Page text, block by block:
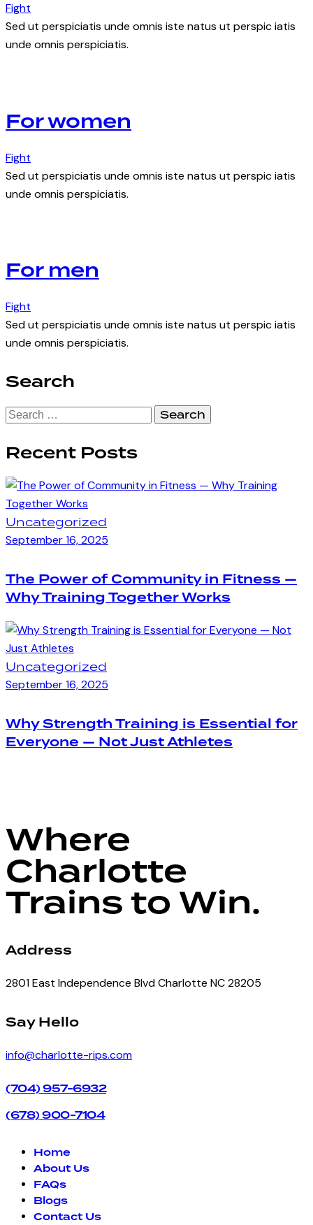
Fight
Sed ut perspiciatis unde omnis iste natus ut perspic iatis
unde omnis perspiciatis.
For women
Fight
Sed ut perspiciatis unde omnis iste natus ut perspic iatis
unde omnis perspiciatis.
For men
Fight
Sed ut perspiciatis unde omnis iste natus ut perspic iatis
unde omnis perspiciatis.
Search
Search
Recent Posts
Uncategorized
September 16, 2025
The Power of Community in Fitness —
Why Training Together Works
Uncategorized
September 16, 2025
Why Strength Training is Essential for
Everyone — Not Just Athletes
Where
Charlotte
Trains to Win.
Address
2801 East Independence Blvd Charlotte NC 28205
facebook-
instagram
Say Hello
info@charlotte-rips.com
(704) 957-6932
(678) 900-7104
Home
About Us
FAQs
Blogs
Contact Us